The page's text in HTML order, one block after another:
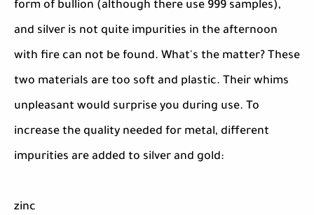
form of bullion (although there use 999 samples),
and silver is not quite impurities in the afternoon
with fire can not be found. What's the matter? These
two materials are too soft and plastic. Their whims
unpleasant would surprise you during use. To
increase the quality needed for metal, different
impurities are added to silver and gold:
zinc